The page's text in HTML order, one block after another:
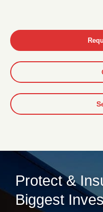
Protect &
Biggest